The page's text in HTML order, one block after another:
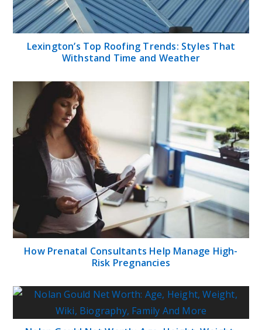
Lexington’s Top Roofing Trends: Styles That
Withstand Time and Weather
How Prenatal Consultants Help Manage High-
Risk Pregnancies